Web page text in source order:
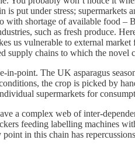
is put under stress;
with shortage of available food
such as fresh produce.
us vulnerable to external
chains to which the novel
in-point. The UK asparagus
the crop is picked by
supermarkets for
a complex web of inter-
feeding labelling machines
in this chain has